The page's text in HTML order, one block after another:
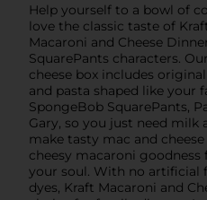
Help yourself to a bowl of
love the classic taste of
Macaroni and Cheese
SquarePants characters.
cheese box includes
and pasta shaped like your
SpongeBob SquarePants,
Gary, so you just need
make tasty mac and
cheesy macaroni goodness
your soul. With no artificial
dyes, Kraft Macaroni and